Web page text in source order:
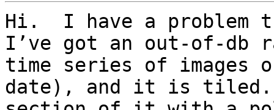
Hi.  I have a
I’ve got an out-of-db
time series of images
date), and it is